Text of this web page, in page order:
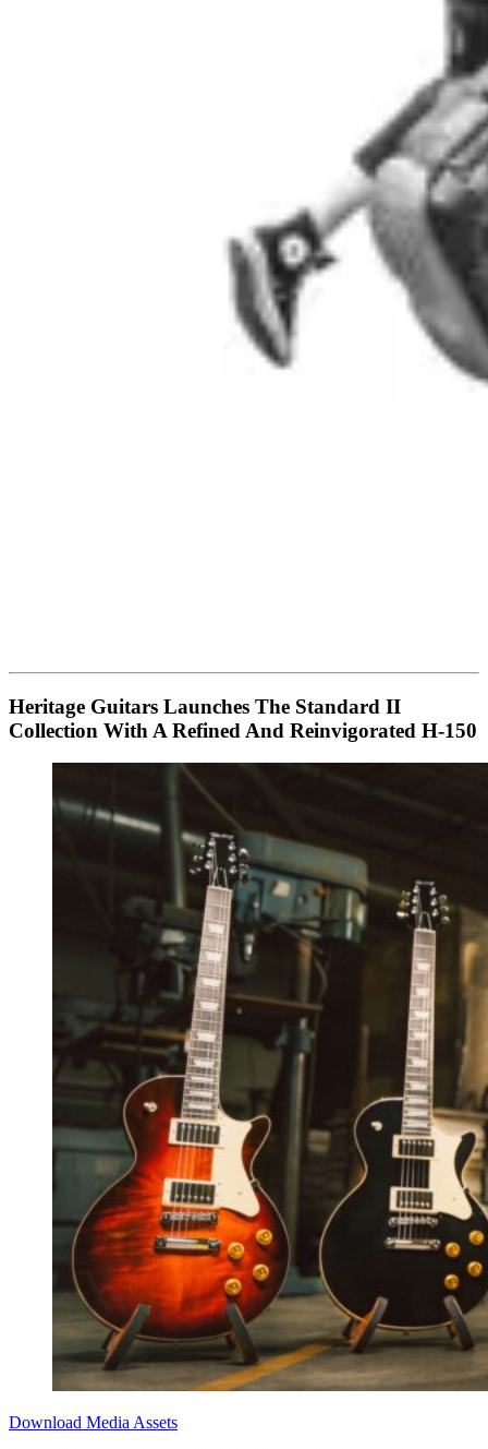
Heritage Guitars Launches The Standard II
Collection With A Refined And Reinvigorated H-150
Download Media Assets